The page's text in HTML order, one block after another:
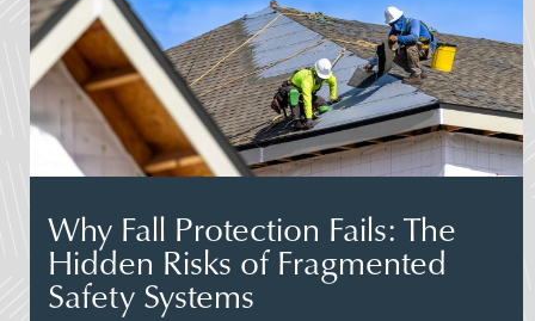
Why Fall Protection Fails: The
Hidden Risks of Fragmented
Safety Systems